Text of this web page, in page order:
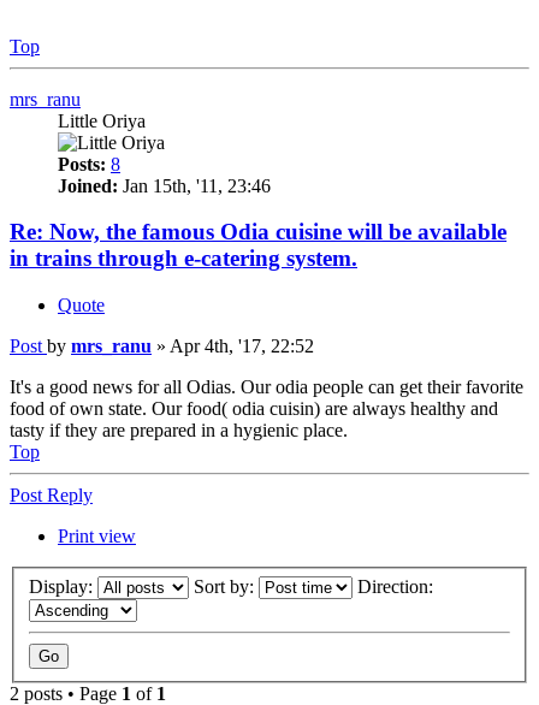
Top
mrs_ranu
Little Oriya
Posts: 8
Joined: Jan 15th, '11, 23:46
Re: Now, the famous Odia cuisine will be available
in trains through e-catering system.
Quote
Post by mrs_ranu » Apr 4th, '17, 22:52
It's a good news for all Odias. Our odia people can get their favorite
food of own state. Our food( odia cuisin) are always healthy and
tasty if they are prepared in a hygienic place.
Top
Post Reply
Print view
Display: Sort by: Direction:
2 posts • Page 1 of 1